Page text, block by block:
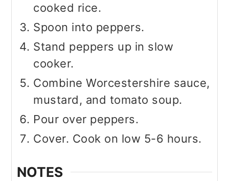
cooked rice.
Spoon into peppers.
Stand peppers up in slow
cooker.
Combine Worcestershire sauce,
mustard, and tomato soup.
Pour over peppers.
Cover. Cook on low 5-6 hours.
NOTES